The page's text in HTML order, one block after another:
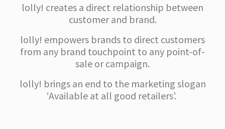
lolly! creates a direct relationship between
customer and brand.
lolly! empowers brands to direct customers
from any brand touchpoint to any point-of-
sale or campaign.
lolly! brings an end to the marketing slogan
‘Available at all good retailers’.